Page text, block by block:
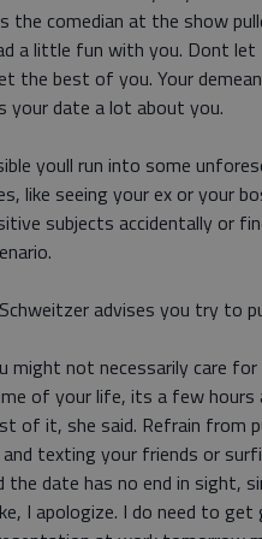
the comedian at the show
a little fun with you. Dont let
the best of you. Your
your date a lot about you.
youll run into some
like seeing your ex or your
subjects accidentally or
advises you try to
might not necessarily care
of your life, its a few
of it, she said. Refrain from
texting your friends or
the date has no end in sight,
I apologize. I do need to get